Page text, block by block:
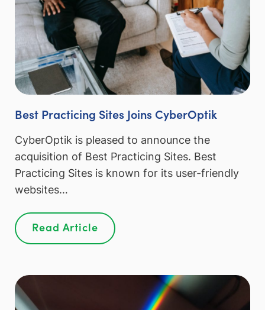
Best Practicing Sites Joins CyberOptik
CyberOptik is pleased to announce the
acquisition of Best Practicing Sites. Best
Practicing Sites is known for its user-friendly
websites…
Read Article